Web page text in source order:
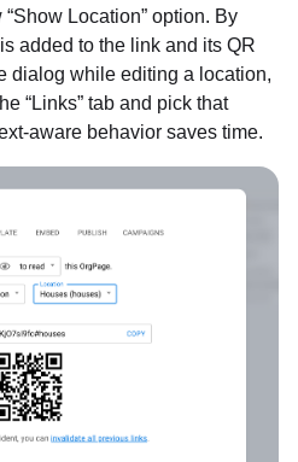
Location” option. By
added to the link and its QR
dialog while editing a location,
“Links” tab and pick that
aware behavior saves time.